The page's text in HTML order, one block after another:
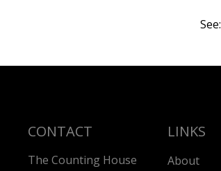
See:
CONTACT
The Counting House
LINKS
About